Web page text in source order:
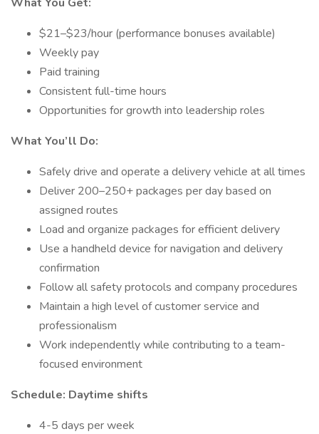
$21–$23/hour (performance bonuses available)
Weekly pay
Paid training
Consistent full-time hours
Opportunities for growth into leadership roles
What You’ll Do:
Safely drive and operate a delivery vehicle at all times
Deliver 200–250+ packages per day based on
assigned routes
Load and organize packages for efficient delivery
Use a handheld device for navigation and delivery
confirmation
Follow all safety protocols and company procedures
Maintain a high level of customer service and
professionalism
Work independently while contributing to a team-
focused environment
Schedule: Daytime shifts
4-5 days per week